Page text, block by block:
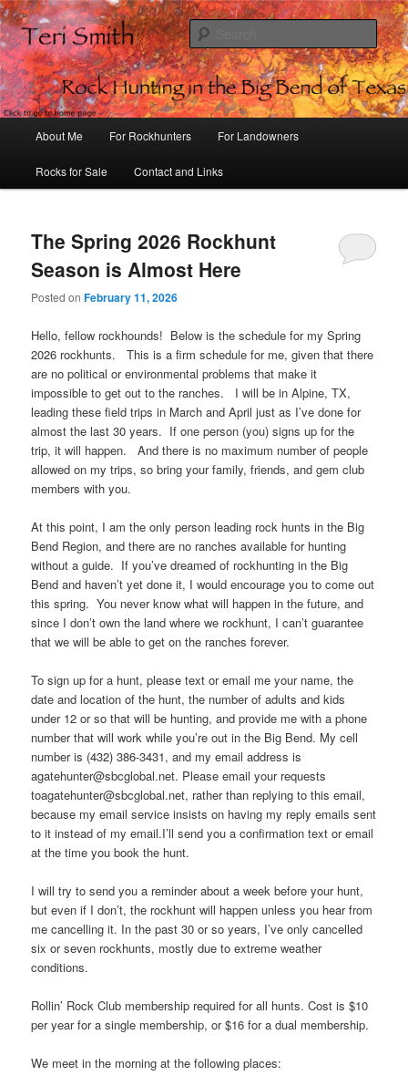
Rock Hunting in the Big Bend of
Texas
Skip
to
content
Skip
to
content
About Me For Rockhunters For Landowners
Rocks for Sale Contact and Links
The Spring 2026 Rockhunt
Season is Almost Here
Posted onFebruary 11, 2026
Hello, fellow rockhounds! Below is the schedule for my Spring
2026 rockhunts. This is a firm schedule for me, given that there
are no political or environmental problems that make it
impossible to get out to the ranches. I will be in Alpine, TX,
leading these field trips in March and April just as I’ve done for
almost the last 30 years. If one person (you) signs up for the
trip, it will happen. And there is no maximum number of people
allowed on my trips, so bring your family, friends, and gem club
members with you.
At this point, I am the only person leading rock hunts in the Big
Bend Region, and there are no ranches available for hunting
without a guide. If you’ve dreamed of rockhunting in the Big
Bend and haven’t yet done it, I would encourage you to come out
this spring. You never know what will happen in the future, and
since I don’t own the land where we rockhunt, I can’t guarantee
that we will be able to get on the ranches forever.
To sign up for a hunt, please text or email me your name, the
date and location of the hunt, the number of adults and kids
under 12 or so that will be hunting, and provide me with a phone
number that will work while you’re out in the Big Bend. My cell
number is (432) 386-3431, and my email address is
agatehunter@sbcglobal.net. Please email your requests
toagatehunter@sbcglobal.net, rather than replying to this email,
because my email service insists on having my reply emails sent
to it instead of my email.I’ll send you a confirmation text or email
at the time you book the hunt.
I will try to send you a reminder about a week before your hunt,
but even if I don’t, the rockhunt will happen unless you hear from
me cancelling it. In the past 30 or so years, I’ve only cancelled
six or seven rockhunts, mostly due to extreme weather
conditions.
Rollin’ Rock Club membership required for all hunts. Cost is $10
per year for a single membership, or $16 for a dual membership.
We meet in the morning at the following places: